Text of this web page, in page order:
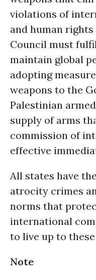
violations of
and human
Council must
maintain global
adopting
weapons to the
Palestinian
supply of arms
commission of
effective
All states have
atrocity crimes
norms that
international
to live up to
Note